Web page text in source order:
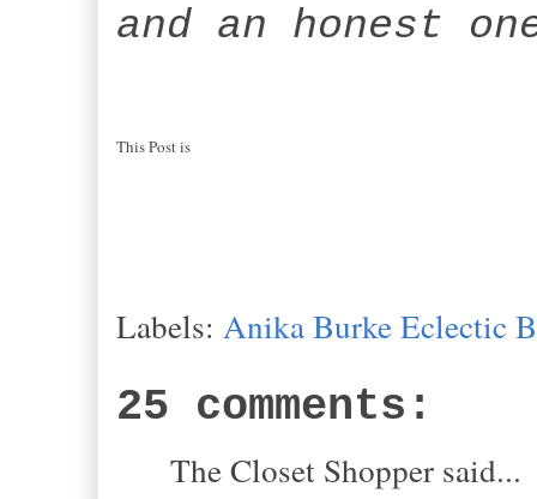
and an honest
This Post is
Labels: Anika Burke Eclectic
25 comments:
The Closet Shopper said...